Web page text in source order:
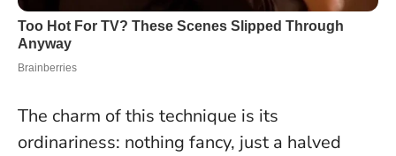
The charm of this technique is its
ordinariness: nothing fancy, just a halved